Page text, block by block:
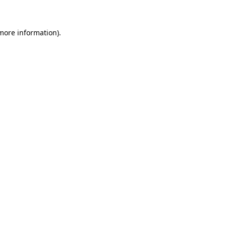
information).